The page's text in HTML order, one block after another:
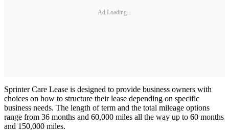
Ad Loading...
Sprinter Care Lease is designed to provide business owners with
choices on how to structure their lease depending on specific
business needs. The length of term and the total mileage options
range from 36 months and 60,000 miles all the way up to 60 months
and 150,000 miles.